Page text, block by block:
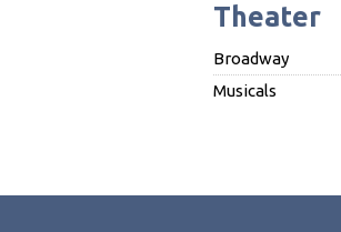
Theater
Broadway
Musicals